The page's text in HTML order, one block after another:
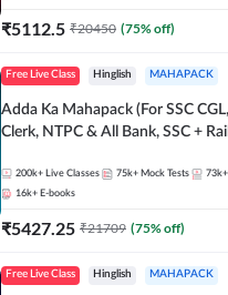
₹5112.5 ₹20450 (75% off)
Free Live Class Hinglish MAHAPACK
Adda Ka Mahapack (For SSC
Clerk, NTPC & All Bank, SSC +
200k+ Live Classes 75k+ Mock Tests 73k+
16k+ E-books
₹5427.25 ₹21709 (75% off)
Free Live Class Hinglish MAHAPACK